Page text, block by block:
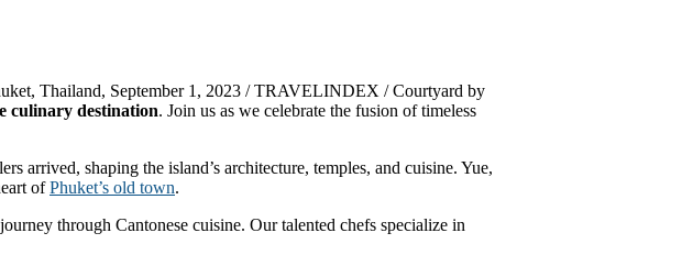
Thailand, September 1, 2023 / TRAVELINDEX / Courtyard by
culinary destination. Join us as we celebrate the fusion of timeless
arrived, shaping the island’s architecture, temples, and cuisine. Yue,
ofPhuket’s old town.
through Cantonese cuisine. Our talented chefs specialize in